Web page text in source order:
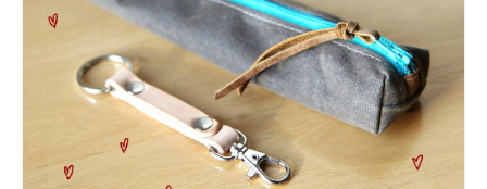
accessories
gift ideas
sale
Cart